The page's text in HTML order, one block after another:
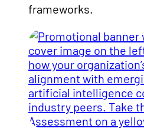
frameworks.